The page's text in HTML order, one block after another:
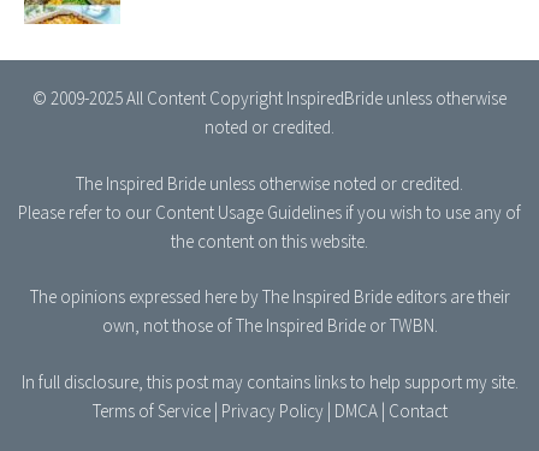
© 2009-2025 All Content Copyright InspiredBride unless otherwise
noted or credited.
The Inspired Bride unless otherwise noted or credited.
Please refer to our Content Usage Guidelines if you wish to use any of
the content on this website.
The opinions expressed here by The Inspired Bride editors are their
own, not those of The Inspired Bride or TWBN.
In full disclosure, this post may contains links to help support my site.
Terms of Service| Privacy Policy| DMCA| Contact